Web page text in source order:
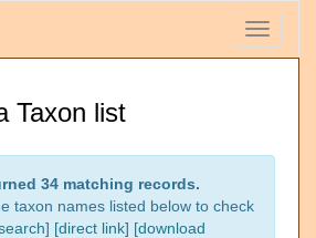
Toggle
Taxon list
34 matching records.
taxon names listed below to check
] [direct link] [download